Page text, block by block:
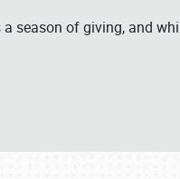
season of giving, and